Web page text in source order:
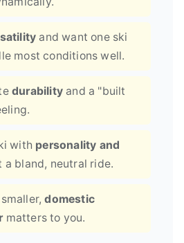
and want one ski
most conditions well.
durability and a "built
with personality and
a bland, neutral ride.
domestic
matters to you.